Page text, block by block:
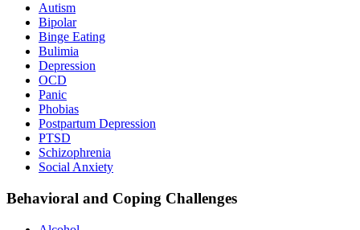
Autism
Bipolar
Binge Eating
Bulimia
Depression
OCD
Panic
Phobias
Postpartum Depression
PTSD
Schizophrenia
Social Anxiety
Behavioral and Coping Challenges